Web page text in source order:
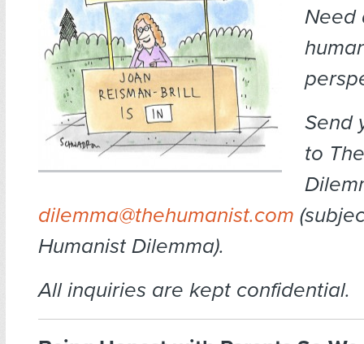
Need
Send
to
dilemma@thehumanist.com
Humanist Dilemma).
All inquiries are kept confidential.